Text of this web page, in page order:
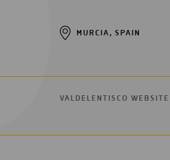
MURCIA, SPAIN
VALDELENTISCO WEBSITE